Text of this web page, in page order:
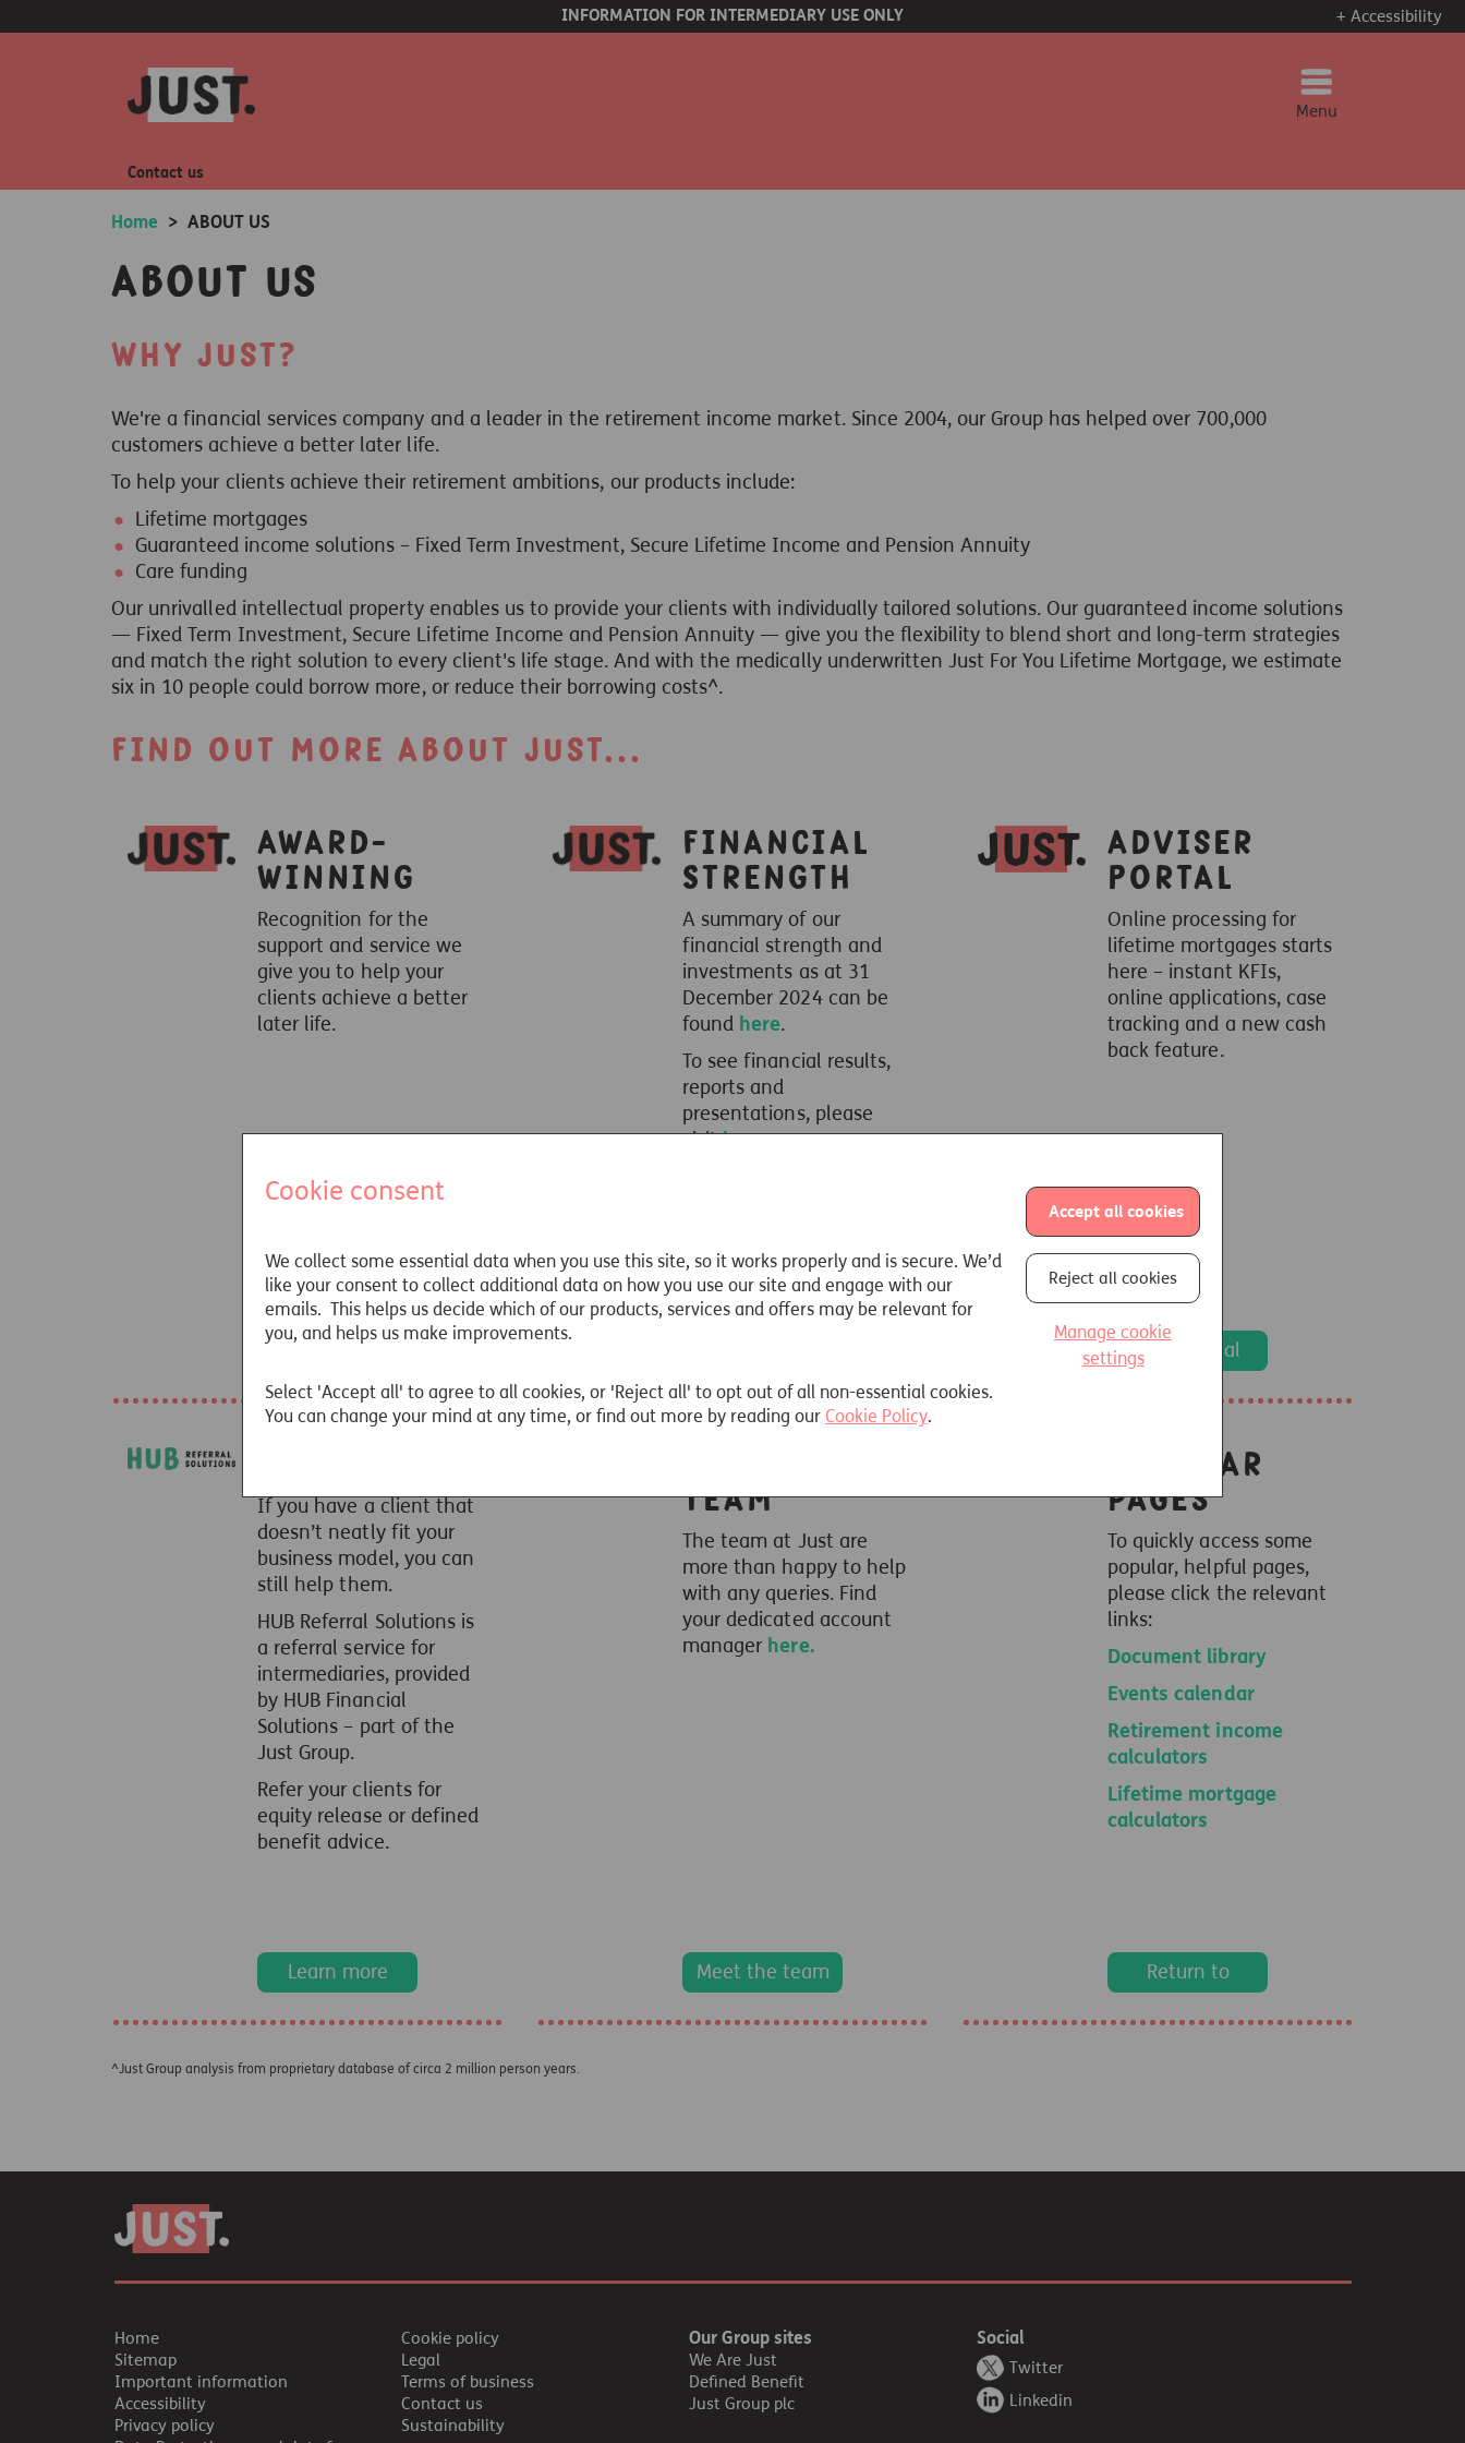
Cookie consent
We collect some essential data when you use this site, so it works properly and is secure. We’d
like your consent to collect additional data on how you use our site and engage with our
emails. This helps us decide which of our products, services and offers may be relevant for
you, and helps us make improvements.
Select 'Accept all' to agree to all cookies, or 'Reject all' to opt out of all non-essential cookies.
You can change your mind at any time, or find out more by reading our Cookie Policy.
Accept all cookies
Reject all cookies
Manage cookie
settings
INFORMATION FOR INTERMEDIARY USE ONLY + Accessibility
Menu
Contact us
Home > ABOUT US
About us
Why Just?
We're a financial services company and a leader in the retirement income market. Since 2004, our Group has helped over 700,000
customers achieve a better later life.
To help your clients achieve their retirement ambitions, our products include:
Lifetime mortgages
Guaranteed income solutions – Fixed Term Investment, Secure Lifetime Income and Pension Annuity
Care funding
Our unrivalled intellectual property enables us to provide your clients with individually tailored solutions. Our guaranteed income solutions
— Fixed Term Investment, Secure Lifetime Income and Pension Annuity — give you the flexibility to blend short and long-term strategies
and match the right solution to every client's life stage. And with the medically underwritten Just For You Lifetime Mortgage, we estimate
six in 10 people could borrow more, or reduce their borrowing costs^.
Find out more about Just...
Award-
winning
Recognition for the
support and service we
give you to help your
clients achieve a better
later life.
Our awards
Financial
Strength
A summary of our
financial strength and
investments as at 31
December 2024 can be
found here.
To see financial results,
reports and
presentations, please
visithere.
Adviser
Portal
Online processing for
lifetime mortgages starts
here – instant KFIs,
online applications, case
tracking and a new cash
back feature.
Go to portal
If you have a client that
doesn’t neatly fit your
business model, you can
still help them.
HUB Referral Solutions is
a referral service for
intermediaries, provided
by HUB Financial
Solutions – part of the
Just Group.
Refer your clients for
equity release or defined
benefit advice.
Learn more
Team
The team at Just are
more than happy to help
with any queries. Find
your dedicated account
manager here.
Meet the team
Popular
pages
To quickly access some
popular, helpful pages,
please click the relevant
links:
Document library
Events calendar
Retirement income
calculators
Lifetime mortgage
calculators
Return to
^Just Group analysis from proprietary database of circa 2 million person years.
Home
Sitemap
Important information
Accessibility
Privacy policy
Cookie policy
Legal
Terms of business
Contact us
Sustainability
Our Group sites
We Are Just
Defined Benefit
Just Group plc
Social
Twitter
Linkedin